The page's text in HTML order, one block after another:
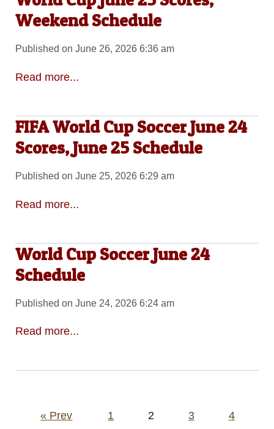
Weekend Schedule
Published on June 26, 2026 6:36 am
Read more...
FIFA World Cup Soccer June 24
Scores, June 25 Schedule
Published on June 25, 2026 6:29 am
Read more...
World Cup Soccer June 24
Schedule
Published on June 24, 2026 6:24 am
Read more...
Posts« Prev 1 2 3 4